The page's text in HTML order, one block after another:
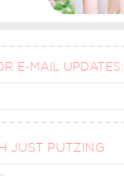
E-MAIL UPDATES:
JUST PUTZING